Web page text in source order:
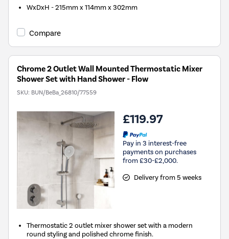
WxDxH - 215mm x 114mm x 302mm
Compare
Chrome 2 Outlet Wall Mounted Thermostatic Mixer
Shower Set with Hand Shower - Flow
SKU: BUN/BeBa_26810/77559
£119.97
Pay in 3 interest-free
payments on purchases
from £30-£2,000.
Delivery from 5 weeks
Thermostatic 2 outlet mixer shower set with a modern
round styling and polished chrome finish.